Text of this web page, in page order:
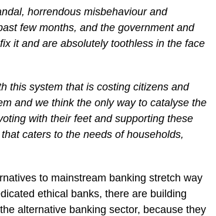
horrendous misbehaviour and
few months, and the government and
it and are absolutely toothless in the face
this system that is costing citizens and
and we think the only way to catalyse the
with their feet and supporting these
caters to the needs of households,
to mainstream banking stretch way
ethical banks, there are building
alternative banking sector, because they